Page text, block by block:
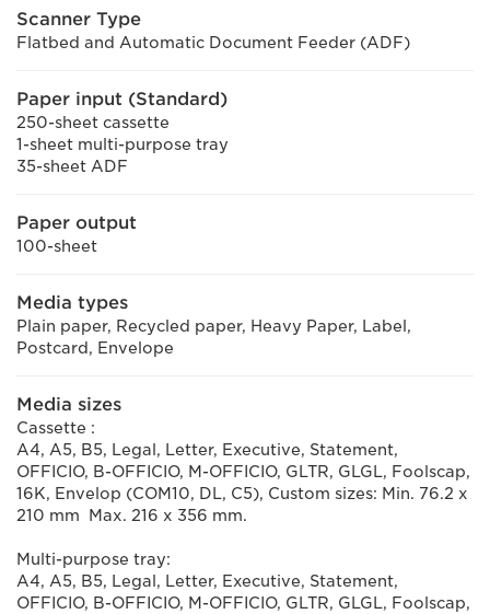
Scanner Type
Flatbed and Automatic Document Feeder (ADF)
Paper input (Standard)
250-sheet cassette
1-sheet multi-purpose tray
35-sheet ADF
Paper output
100-sheet
Media types
Plain paper, Recycled paper, Heavy Paper, Label,
Postcard, Envelope
Media sizes
Cassette :
A4, A5, B5, Legal, Letter, Executive, Statement,
OFFICIO, B-OFFICIO, M-OFFICIO, GLTR, GLGL, Foolscap,
16K, Envelop (COM10, DL, C5), Custom sizes: Min. 76.2 x
210 mm Max. 216 x 356 mm.
Multi-purpose tray:
A4, A5, B5, Legal, Letter, Executive, Statement,
OFFICIO, B-OFFICIO, M-OFFICIO, GLTR, GLGL, Foolscap,